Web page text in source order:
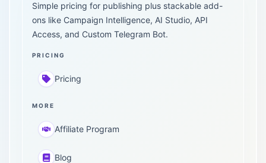
Simple pricing for publishing plus stackable add-
ons like Campaign Intelligence, AI Studio, API
Access, and Custom Telegram Bot.
PRICING
Pricing
MORE
Affiliate Program
Blog